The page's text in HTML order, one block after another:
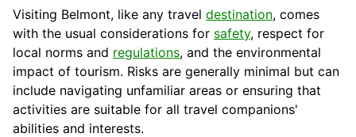
Visiting Belmont, like any travel destination, comes
with the usual considerations for safety, respect for
local norms and regulations, and the environmental
impact of tourism. Risks are generally minimal but can
include navigating unfamiliar areas or ensuring that
activities are suitable for all travel companions'
abilities and interests.